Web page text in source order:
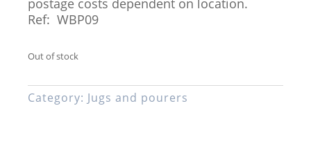
postage costs dependent on location.
Ref: WBP09
Out of stock
Category: Jugs and pourers